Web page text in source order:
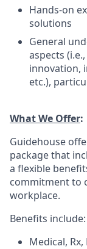
Hands-on
solutions
General
aspects
innovation,
etc.),
What We Offer:
Guidehouse
package that
a flexible
commitment to
workplace.
Benefits include:
Medical,